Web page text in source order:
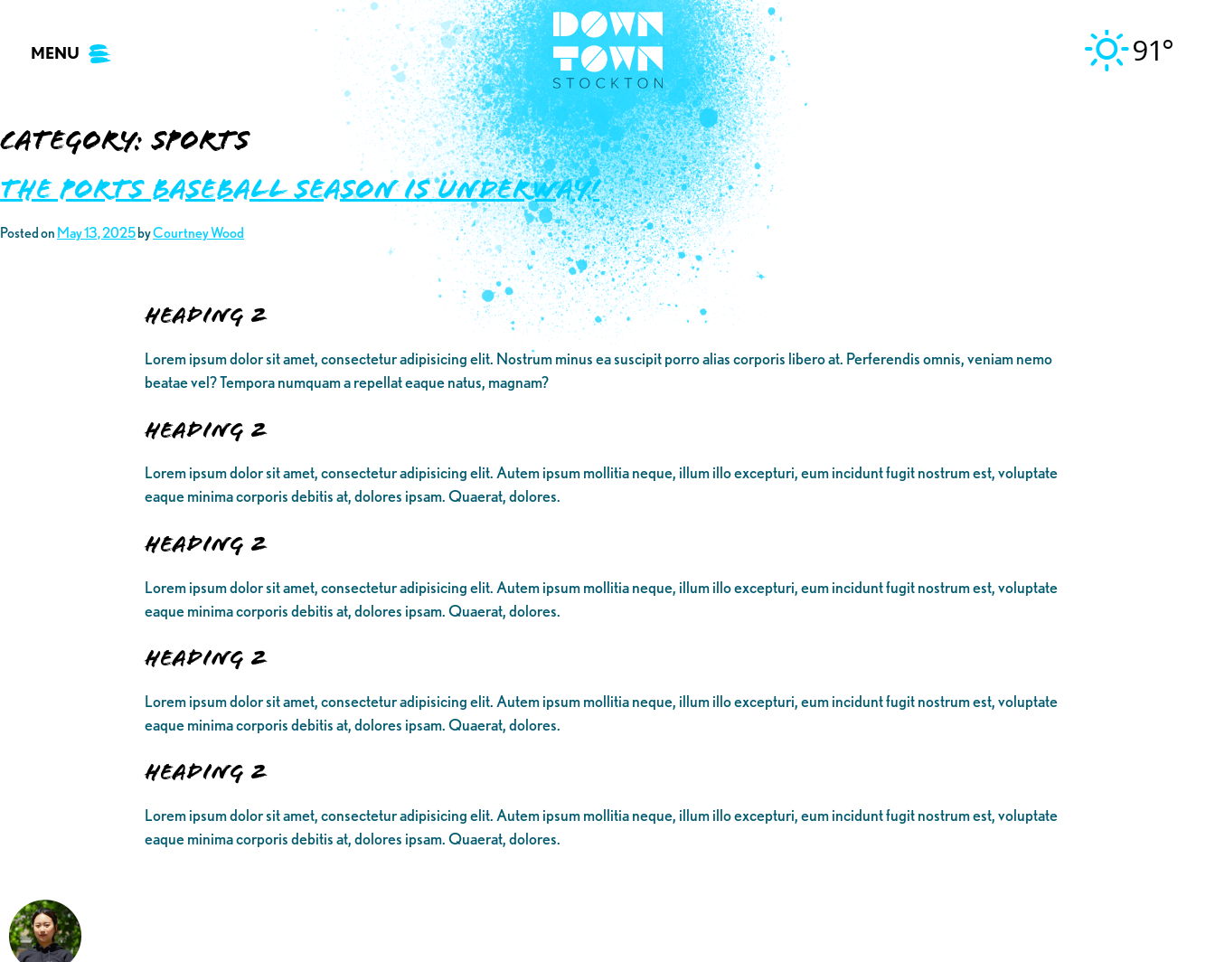
contentMENU 91°
Category:Sports
THE PORTS BASEBALL SEASON IS UNDERWAY!
Posted on May 13, 2025 byCourtney Wood
Heading 2
Lorem ipsum dolor sit amet, consectetur adipisicing elit. Nostrum minus ea suscipit porro alias corporis libero at. Perferendis omnis, veniam nemo
beatae vel? Tempora numquam a repellat eaque natus, magnam?
Heading 2
Lorem ipsum dolor sit amet, consectetur adipisicing elit. Autem ipsum mollitia neque, illum illo excepturi, eum incidunt fugit nostrum est, voluptate
eaque minima corporis debitis at, dolores ipsam. Quaerat, dolores.
Heading 2
Lorem ipsum dolor sit amet, consectetur adipisicing elit. Autem ipsum mollitia neque, illum illo excepturi, eum incidunt fugit nostrum est, voluptate
eaque minima corporis debitis at, dolores ipsam. Quaerat, dolores.
Heading 2
Lorem ipsum dolor sit amet, consectetur adipisicing elit. Autem ipsum mollitia neque, illum illo excepturi, eum incidunt fugit nostrum est, voluptate
eaque minima corporis debitis at, dolores ipsam. Quaerat, dolores.
Heading 2
Lorem ipsum dolor sit amet, consectetur adipisicing elit. Autem ipsum mollitia neque, illum illo excepturi, eum incidunt fugit nostrum est, voluptate
eaque minima corporis debitis at, dolores ipsam. Quaerat, dolores.